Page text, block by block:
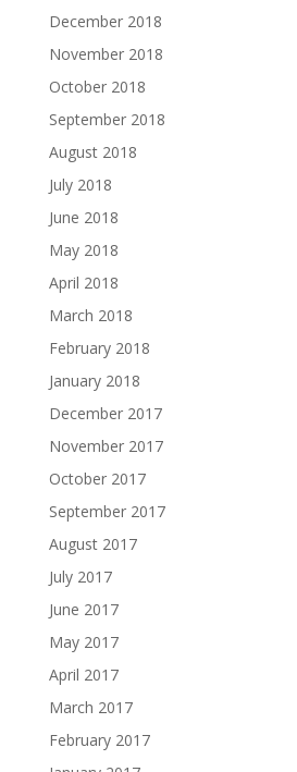
December 2018
November 2018
October 2018
September 2018
August 2018
July 2018
June 2018
May 2018
April 2018
March 2018
February 2018
January 2018
December 2017
November 2017
October 2017
September 2017
August 2017
July 2017
June 2017
May 2017
April 2017
March 2017
February 2017